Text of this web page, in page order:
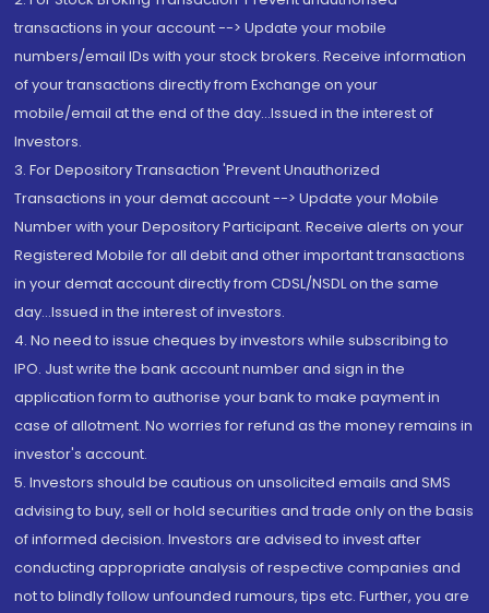
transactions in your account --> Update your mobile
numbers/email IDs with your stock brokers. Receive information
of your transactions directly from Exchange on your
mobile/email at the end of the day...Issued in the interest of
Investors.
3. For Depository Transaction 'Prevent Unauthorized
Transactions in your demat account --> Update your Mobile
Number with your Depository Participant. Receive alerts on your
Registered Mobile for all debit and other important transactions
in your demat account directly from CDSL/NSDL on the same
day...Issued in the interest of investors.
4. No need to issue cheques by investors while subscribing to
IPO. Just write the bank account number and sign in the
application form to authorise your bank to make payment in
case of allotment. No worries for refund as the money remains in
investor's account.
5. Investors should be cautious on unsolicited emails and SMS
advising to buy, sell or hold securities and trade only on the basis
of informed decision. Investors are advised to invest after
conducting appropriate analysis of respective companies and
not to blindly follow unfounded rumours, tips etc. Further, you are